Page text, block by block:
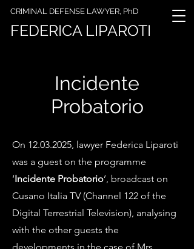
FEDERICA LIPAROTI
CRIMINAL DEFENSE LAWYER, PhD
Incidente
Probatorio
On 12.03.2025, lawyer Federica Liparoti
was a guest on the programme
‘Incidente Probatorio’, broadcast on
Cusano Italia TV (Channel 122 of the
Digital Terrestrial Television), analysing
with the other guests the